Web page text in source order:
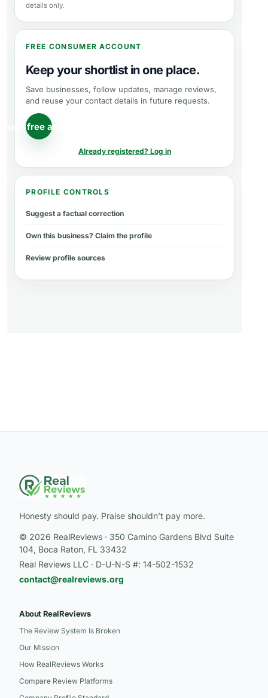
details only.
FREE CONSUMER ACCOUNT
Keep your shortlist in one place.
Save businesses, follow updates, manage reviews,
and reuse your contact details in future requests.
free account
Already registered? Log in
PROFILE CONTROLS
Suggest a factual correction
Own this business? Claim the profile
Review profile sources
Honesty should pay. Praise shouldn’t pay more.
© 2026 RealReviews · 350 Camino Gardens Blvd Suite
104, Boca Raton, FL 33432
Real Reviews LLC · D-U-N-S #: 14-502-1532
contact@realreviews.org
About RealReviews
The Review System Is Broken
Our Mission
How RealReviews Works
Compare Review Platforms